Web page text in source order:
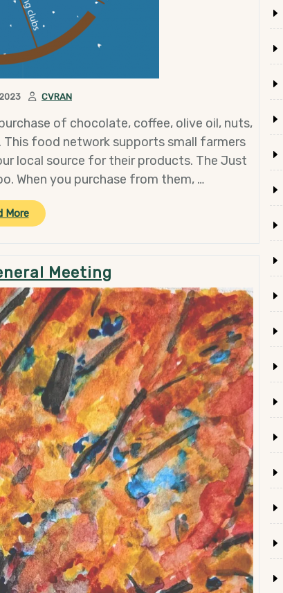
CVRAN
of chocolate, coffee, olive oil, nuts,
food network supports small farmers
local source for their products. The Just
When you purchase from them, …
More“Support
Small
CVRAN
with
Your
Holiday
Shopping”
Meeting